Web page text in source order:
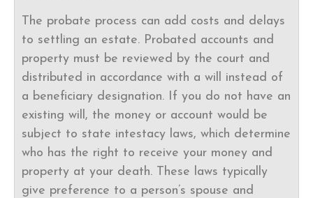
The probate process can add costs and delays
to settling an estate. Probated accounts and
property must be reviewed by the court and
distributed in accordance with a will instead of
a beneficiary designation. If you do not have an
existing will, the money or account would be
subject to state intestacy laws, which determine
who has the right to receive your money and
property at your death. These laws typically
give preference to a person’s spouse and